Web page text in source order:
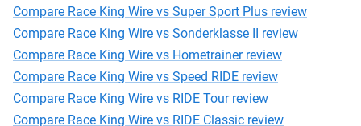
Compare Race King Wire vs Super Sport Plus review
Compare Race King Wire vs Sonderklasse II review
Compare Race King Wire vs Hometrainer review
Compare Race King Wire vs Speed RIDE review
Compare Race King Wire vs RIDE Tour review
Compare Race King Wire vs RIDE Classic review